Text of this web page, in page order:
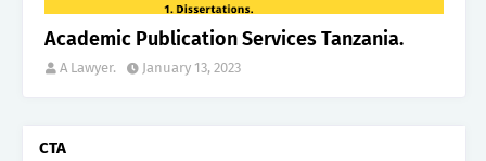
Academic Publication Services Tanzania.
A Lawyer. January 13, 2023
CTA